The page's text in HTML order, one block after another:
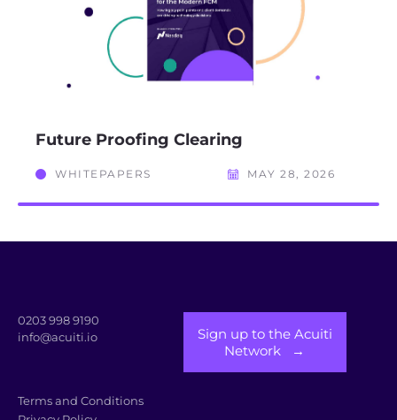
Future Proofing Clearing
WHITEPAPERS MAY 28, 2026
0203 998 9190
info@acuiti.io
Sign up to the Acuiti
Network →
Terms and Conditions